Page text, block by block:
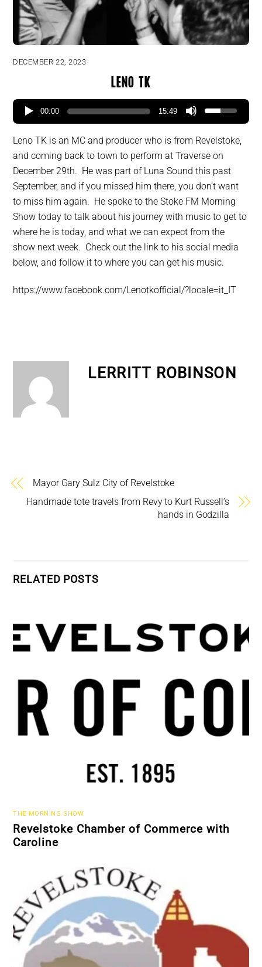
DECEMBER 22, 2023
Leno TK
00:00 15:49
Leno TK is an MC and producer who is from Revelstoke,
and coming back to town to perform at Traverse on
December 29th. He was part of Luna Sound this past
September, and if you missed him there, you don’t want
to miss him again. He spoke to the Stoke FM Morning
Show today to talk about his journey with music to get to
where he is today, and what we can expect from the
show next week. Check out the link to his social media
below, and follow it to where you can get his music.
https://www.facebook.com/Lenotkofficial/?locale=it_IT
LERRITT ROBINSON
Mayor Gary Sulz City of Revelstoke
Handmade tote travels from Revy to Kurt Russell’s
hands in Godzilla
RELATED POSTS
THE MORNING SHOW
Revelstoke Chamber of Commerce with
Caroline